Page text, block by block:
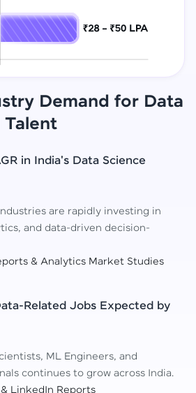
Demand for Data
Talent
in India's Data Science
are rapidly investing in
and data-driven decision-
& Analytics Market Studies
Related Jobs Expected by
ML Engineers, and
continues to grow across India.
& LinkedIn Reports